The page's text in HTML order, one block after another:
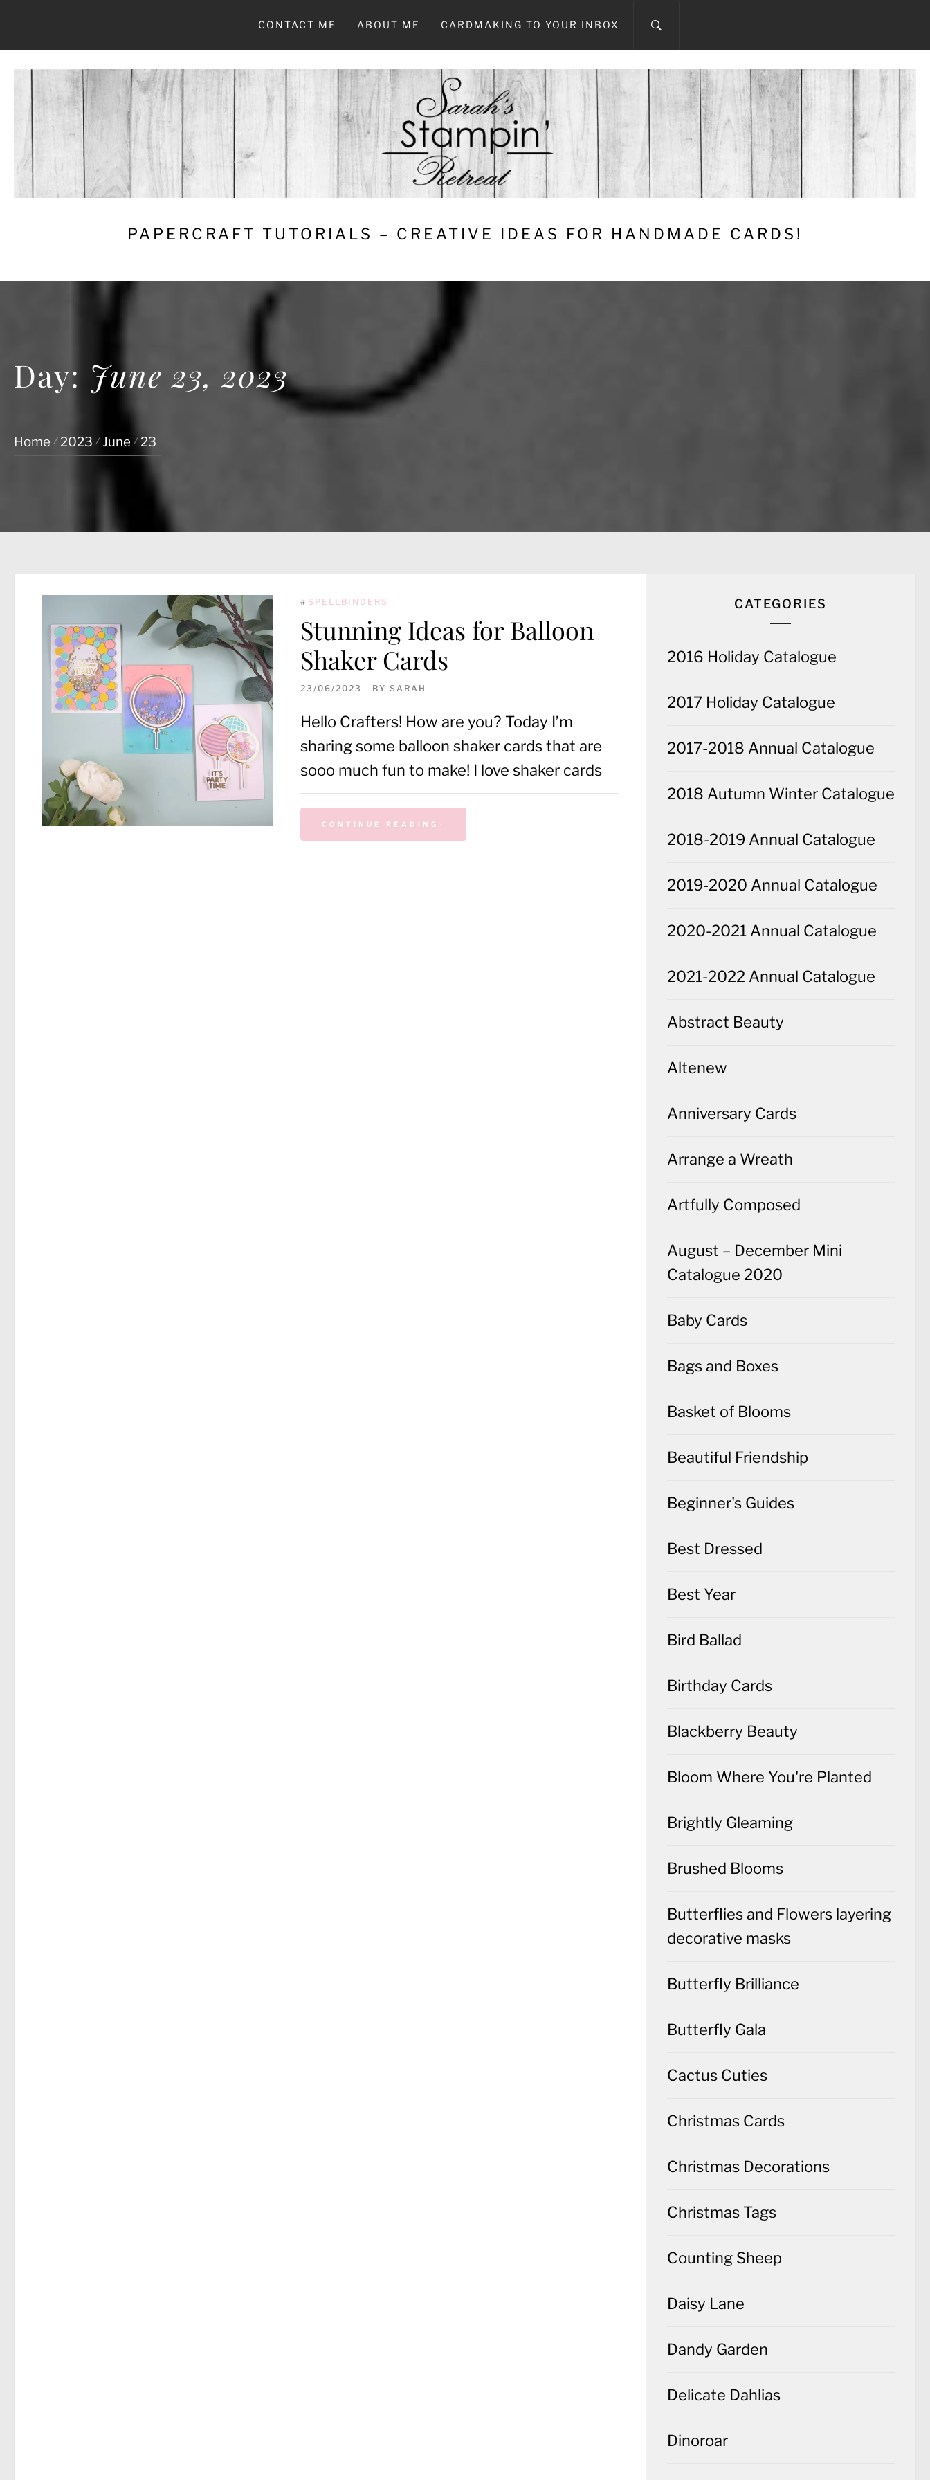
CONTACT ME ABOUT ME CARDMAKING TO YOUR INBOX
PAPERCRAFT TUTORIALS – CREATIVE IDEAS FOR HANDMADE CARDS!
Day: June 23, 2023
Home 2023 June 23
# SPELLBINDERS
Stunning Ideas for Balloon
Shaker Cards
23/06/2023 BY SARAH
Hello Crafters! How are you? Today I’m
sharing some balloon shaker cards that are
sooo much fun to make! I love shaker cards
CONTINUE READING
CATEGORIES
2016 Holiday Catalogue
2017 Holiday Catalogue
2017-2018 Annual Catalogue
2018 Autumn Winter Catalogue
2018-2019 Annual Catalogue
2019-2020 Annual Catalogue
2020-2021 Annual Catalogue
2021-2022 Annual Catalogue
Abstract Beauty
Altenew
Anniversary Cards
Arrange a Wreath
Artfully Composed
August – December Mini
Catalogue 2020
Baby Cards
Bags and Boxes
Basket of Blooms
Beautiful Friendship
Beginner's Guides
Best Dressed
Best Year
Bird Ballad
Birthday Cards
Blackberry Beauty
Bloom Where You're Planted
Brightly Gleaming
Brushed Blooms
Butterflies and Flowers layering
decorative masks
Butterfly Brilliance
Butterfly Gala
Cactus Cuties
Christmas Cards
Christmas Decorations
Christmas Tags
Counting Sheep
Daisy Lane
Dandy Garden
Delicate Dahlias
Dinoroar